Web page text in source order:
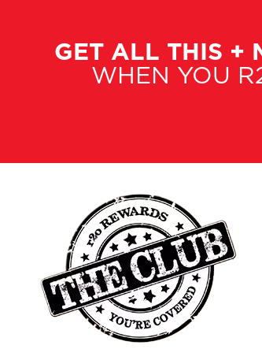
GET ALL THIS +
WHEN YOU